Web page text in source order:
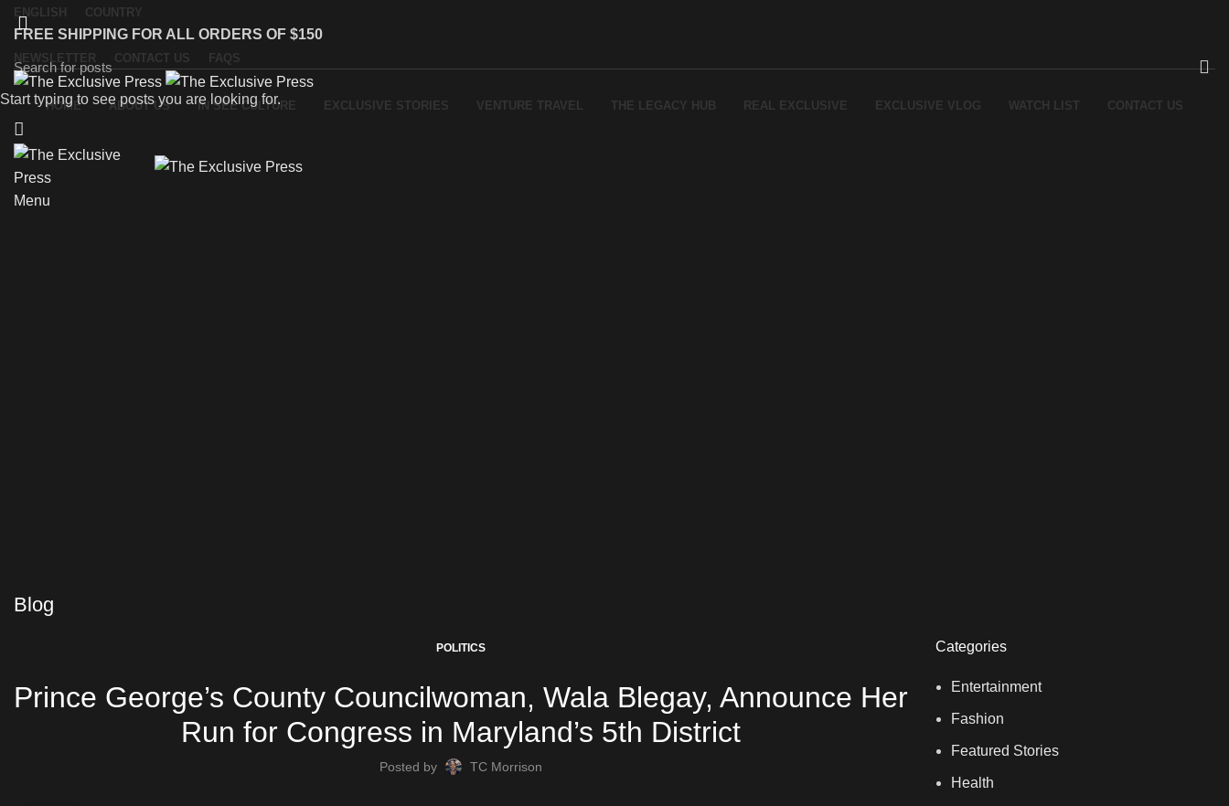
ENGLISH COUNTRY
FREE SHIPPING FOR ALL ORDERS OF $150
NEWSLETTER CONTACT US FAQS
HOME ABOUT US IN SEE CULTURE EXCLUSIVE STORIES VENTURE TRAVEL THE LEGACY HUB REAL EXCLUSIVE EXCLUSIVE VLOG WATCH LIST CONTACT US
Menu
Blog
POLITICS
Prince George’s County Councilwoman, Wala Blegay, Announce Her
Run for Congress in Maryland’s 5th District
Posted by TC Morrison
Categories
Entertainment
Fashion
Featured Stories
Health
Start typing to see posts you are looking for.